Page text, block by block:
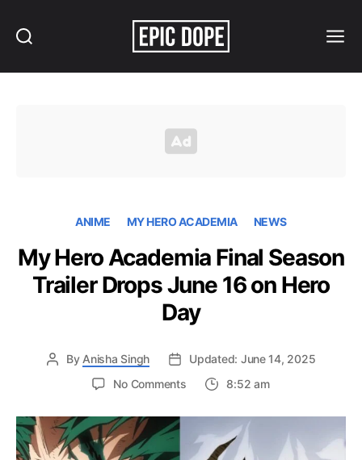
ANIME MY HERO ACADEMIA NEWS
My Hero Academia Final Season
Trailer Drops June 16 on Hero
Day
By Anisha Singh
Updated: June 14, 2025
No Commentson
Hero
Academia
Final
8:52 am